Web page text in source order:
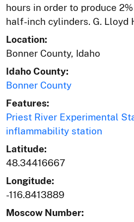
hours in order to produce
half-inch cylinders. G. Lloyd
Location:
Bonner County, Idaho
Idaho County:
Bonner County
Features:
Priest River Experimental
inflammability station
Latitude:
48.34416667
Longitude:
-116.8413889
Moscow Number: